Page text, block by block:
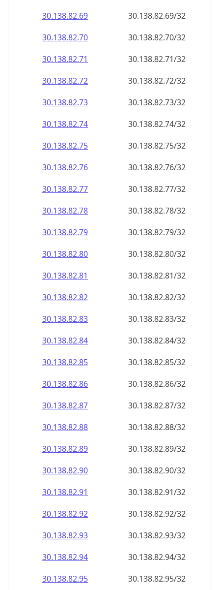
30.138.82.69
30.138.82.69/32
30.138.82.70
30.138.82.70/32
30.138.82.71
30.138.82.71/32
30.138.82.72
30.138.82.72/32
30.138.82.73
30.138.82.73/32
30.138.82.74
30.138.82.74/32
30.138.82.75
30.138.82.75/32
30.138.82.76
30.138.82.76/32
30.138.82.77
30.138.82.77/32
30.138.82.78
30.138.82.78/32
30.138.82.79
30.138.82.79/32
30.138.82.80
30.138.82.80/32
30.138.82.81
30.138.82.81/32
30.138.82.82
30.138.82.82/32
30.138.82.83
30.138.82.83/32
30.138.82.84
30.138.82.84/32
30.138.82.85
30.138.82.85/32
30.138.82.86
30.138.82.86/32
30.138.82.87
30.138.82.87/32
30.138.82.88
30.138.82.88/32
30.138.82.89
30.138.82.89/32
30.138.82.90
30.138.82.90/32
30.138.82.91
30.138.82.91/32
30.138.82.92
30.138.82.92/32
30.138.82.93
30.138.82.93/32
30.138.82.94
30.138.82.94/32
30.138.82.95
30.138.82.95/32